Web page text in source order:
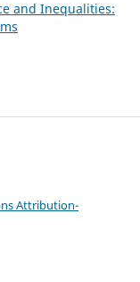
and Inequalities:
Attribution-